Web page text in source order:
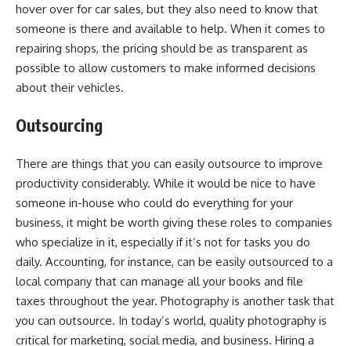
hover over for car sales, but they also need to know that
someone is there and available to help. When it comes to
repairing shops, the pricing should be as transparent as
possible to allow customers to make informed decisions
about their vehicles.
Outsourcing
There are things that you can easily outsource to improve
productivity considerably. While it would be nice to have
someone in-house who could do everything for your
business, it might be worth giving these roles to companies
who specialize in it, especially if it’s not for tasks you do
daily. Accounting, for instance, can be easily outsourced to a
local company that can manage all your books and file
taxes throughout the year. Photography is another task that
you can outsource. In today’s world, quality photography is
critical for marketing, social media, and business. Hiring a